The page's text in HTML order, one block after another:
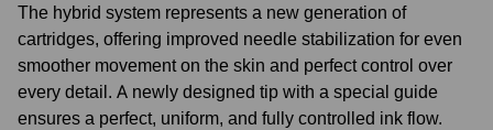
The hybrid system represents a new generation of
cartridges, offering improved needle stabilization for even
smoother movement on the skin and perfect control over
every detail. A newly designed tip with a special guide
ensures a perfect, uniform, and fully controlled ink flow.